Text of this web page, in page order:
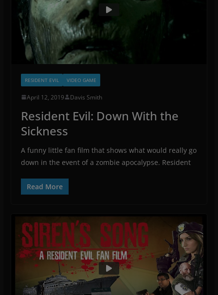
RESIDENT EVIL VIDEO GAME
April 12, 2019 Davis Smith
Resident Evil: Down With the
Sickness
A funny little fan film that shows what would really go
down in the event of a zombie apocalypse. Resident
Read More